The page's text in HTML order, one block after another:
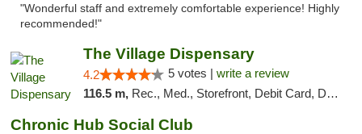
"Wonderful staff and extremely comfortable experience! Highly
recommended!"
The Village Dispensary
4.2 5 votes | write a review
116.5 m, Rec., Med., Storefront, Debit Card, Delivery
Chronic Hub Social Club